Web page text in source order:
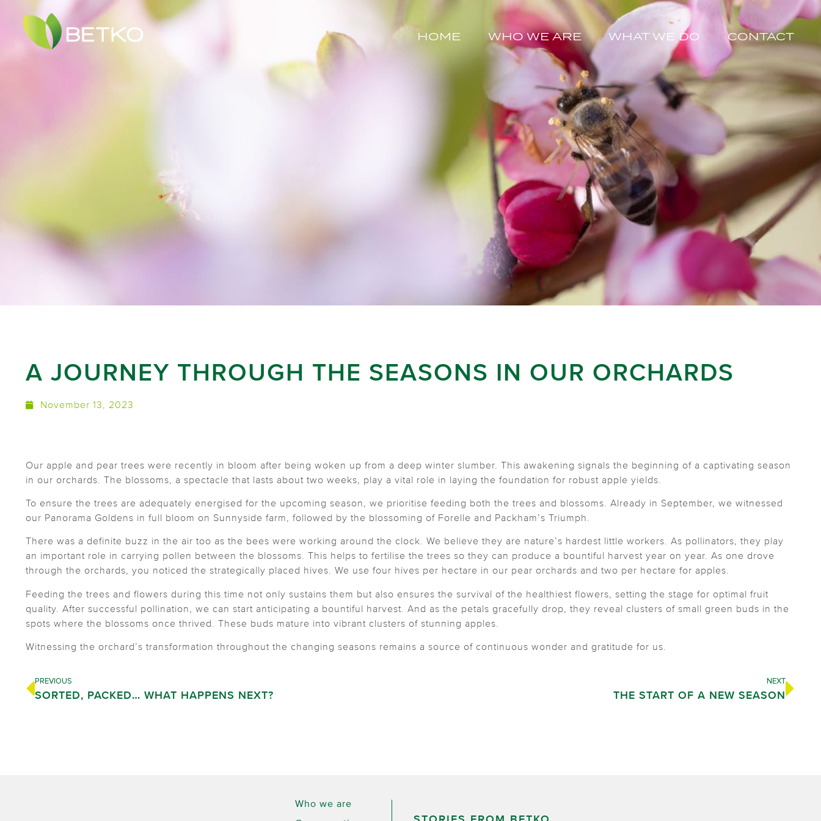
HOME WHO WE ARE WHAT WE DO CONTACT
A JOURNEY THROUGH THE SEASONS IN OUR ORCHARDS
November 13, 2023
Our apple and pear trees were recently in bloom after being woken up from a deep winter slumber. This awakening signals the beginning of a captivating season
in our orchards. The blossoms, a spectacle that lasts about two weeks, play a vital role in laying the foundation for robust apple yields.
To ensure the trees are adequately energised for the upcoming season, we prioritise feeding both the trees and blossoms. Already in September, we witnessed
our Panorama Goldens in full bloom on Sunnyside farm, followed by the blossoming of Forelle and Packham’s Triumph.
There was a definite buzz in the air too as the bees were working around the clock. We believe they are nature’s hardest little workers. As pollinators, they play
an important role in carrying pollen between the blossoms. This helps to fertilise the trees so they can produce a bountiful harvest year on year. As one drove
through the orchards, you noticed the strategically placed hives. We use four hives per hectare in our pear orchards and two per hectare for apples.
Feeding the trees and flowers during this time not only sustains them but also ensures the survival of the healthiest flowers, setting the stage for optimal fruit
quality. After successful pollination, we can start anticipating a bountiful harvest. And as the petals gracefully drop, they reveal clusters of small green buds in the
spots where the blossoms once thrived. These buds mature into vibrant clusters of stunning apples.
Witnessing the orchard’s transformation throughout the changing seasons remains a source of continuous wonder and gratitude for us.
PREVIOUS
SORTED, PACKED… WHAT HAPPENS NEXT?
NEXT
THE START OF A NEW SEASON
Who we are